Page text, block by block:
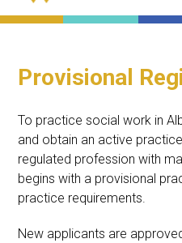
Provisional
To practice social work in
and obtain an active
regulated profession with
begins with a provisional
practice requirements.
New applicants are